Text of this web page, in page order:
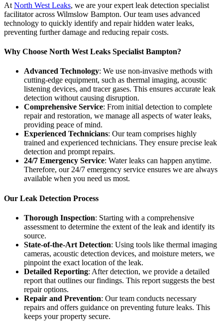
At North West Leaks, we are your expert leak detection specialist
facilitator across Wilmslow Bampton. Our team uses advanced
technology to quickly identify and repair hidden water leaks,
preventing further damage and reducing repair costs.
Why Choose North West Leaks Specialist Bampton?
Advanced Technology: We use non-invasive methods with
cutting-edge equipment, such as thermal imaging, acoustic
listening devices, and tracer gases. This ensures accurate leak
detection without causing disruption.
Comprehensive Service: From initial detection to complete
repair and restoration, we manage all aspects of water leaks,
providing peace of mind.
Experienced Technicians: Our team comprises highly
trained and experienced technicians. They ensure precise leak
detection and prompt repairs.
24/7 Emergency Service: Water leaks can happen anytime.
Therefore, our 24/7 emergency service ensures we are always
available when you need us most.
Our Leak Detection Process
Thorough Inspection: Starting with a comprehensive
assessment to determine the extent of the leak and identify its
source.
State-of-the-Art Detection: Using tools like thermal imaging
cameras, acoustic detection devices, and moisture meters, we
pinpoint the exact location of the leak.
Detailed Reporting: After detection, we provide a detailed
report that outlines our findings. This report suggests the best
repair options.
Repair and Prevention: Our team conducts necessary
repairs and offers guidance on preventing future leaks. This
keeps your property secure.